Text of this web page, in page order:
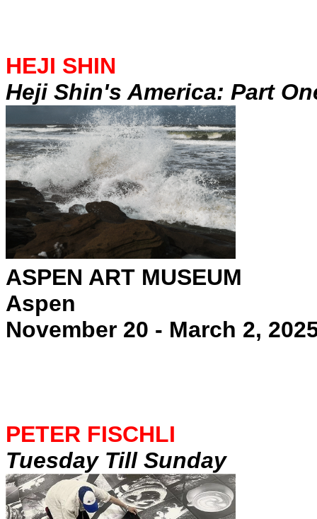
HEJI SHIN
Heji Shin's America: Part
ASPEN ART MUSEUM
Aspen
November 20 - March 2,
PETER FISCHLI
Tuesday Till Sunday